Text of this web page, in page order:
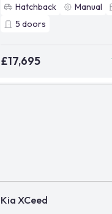
Hatchback
Manual
5 doors
£17,695
Kia XCeed